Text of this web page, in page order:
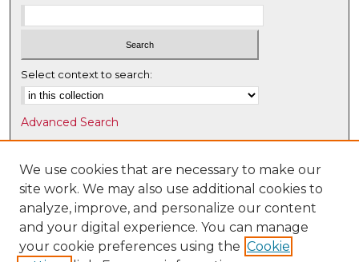
Select context to search:
Advanced Search
Notify me via email orRSS
Browse
Collections
Disciplines
Authors
We use cookies that are necessary to make our
site work. We may also use additional cookies to
analyze, improve, and personalize our content
and your digital experience. You can manage
your cookie preferences using the Cookie